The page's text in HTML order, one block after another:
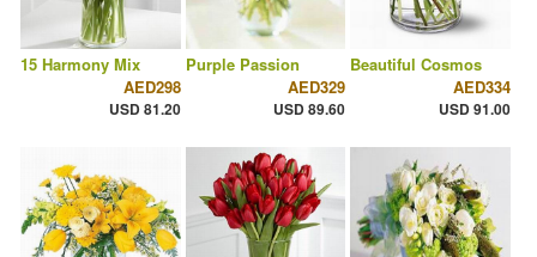
15 Harmony Mix
AED298
USD 81.20
Purple Passion
AED329
USD 89.60
Beautiful Cosmos
AED334
USD 91.00